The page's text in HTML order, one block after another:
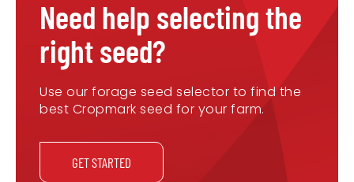
Need help selecting the
right seed?
Use our forage seed selector to find the
best Cropmark seed for your farm.
GET STARTED